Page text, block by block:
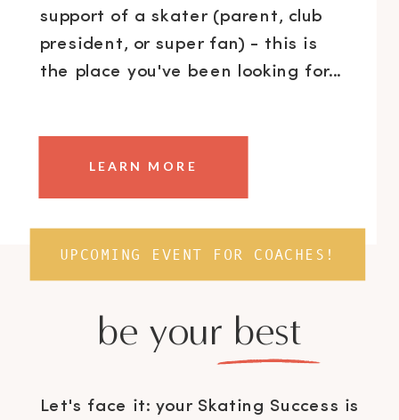
LEARN MORE
support of a skater (parent, club
president, or super fan) - this is
the place you've been looking for...
UPCOMING EVENT FOR COACHES!
Let's face it: your Skating Success is
be your best